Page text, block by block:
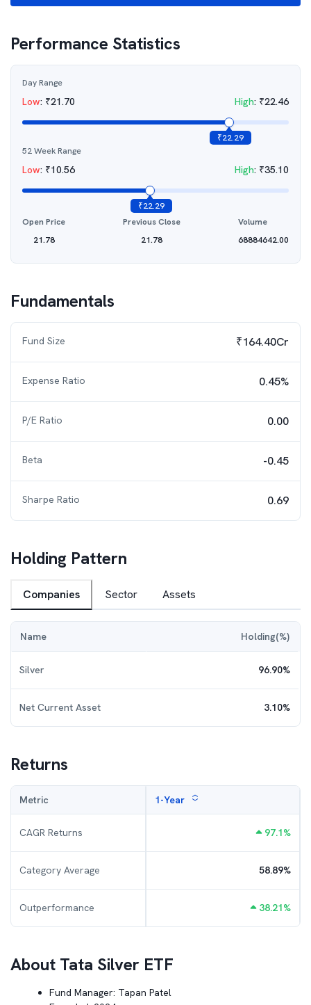
Performance Statistics
Day Range
Low: ₹21.70 High: ₹22.46
₹22.29
52 Week Range
Low: ₹10.56 High: ₹35.10
₹22.29
Open Price
21.78
Previous Close
21.78
Volume
68884642.00
Fundamentals
Fund Size ₹164.40Cr
Expense Ratio 0.45%
P/E Ratio 0.00
Beta -0.45
Sharpe Ratio 0.69
Holding Pattern
Companies Sector Assets
Name Holding(%)
Silver 96.90%
Net Current Asset 3.10%
Returns
Metric 1-Year
CAGR Returns 97.1%
Category Average 58.89%
Outperformance 38.21%
About Tata Silver ETF
Fund Manager: Tapan Patel